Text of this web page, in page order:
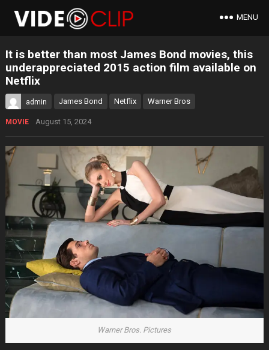
MENU
It is better than most James Bond movies, this
underappreciated 2015 action film available on
Netflix
admin James Bond Netflix Warner Bros
MOVIE August 15, 2024
Warner Bros. Pictures